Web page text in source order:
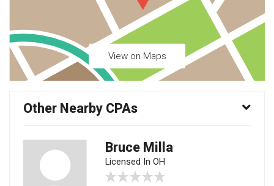
View on Maps
Other Nearby CPAs
Bruce Milla
Licensed In OH